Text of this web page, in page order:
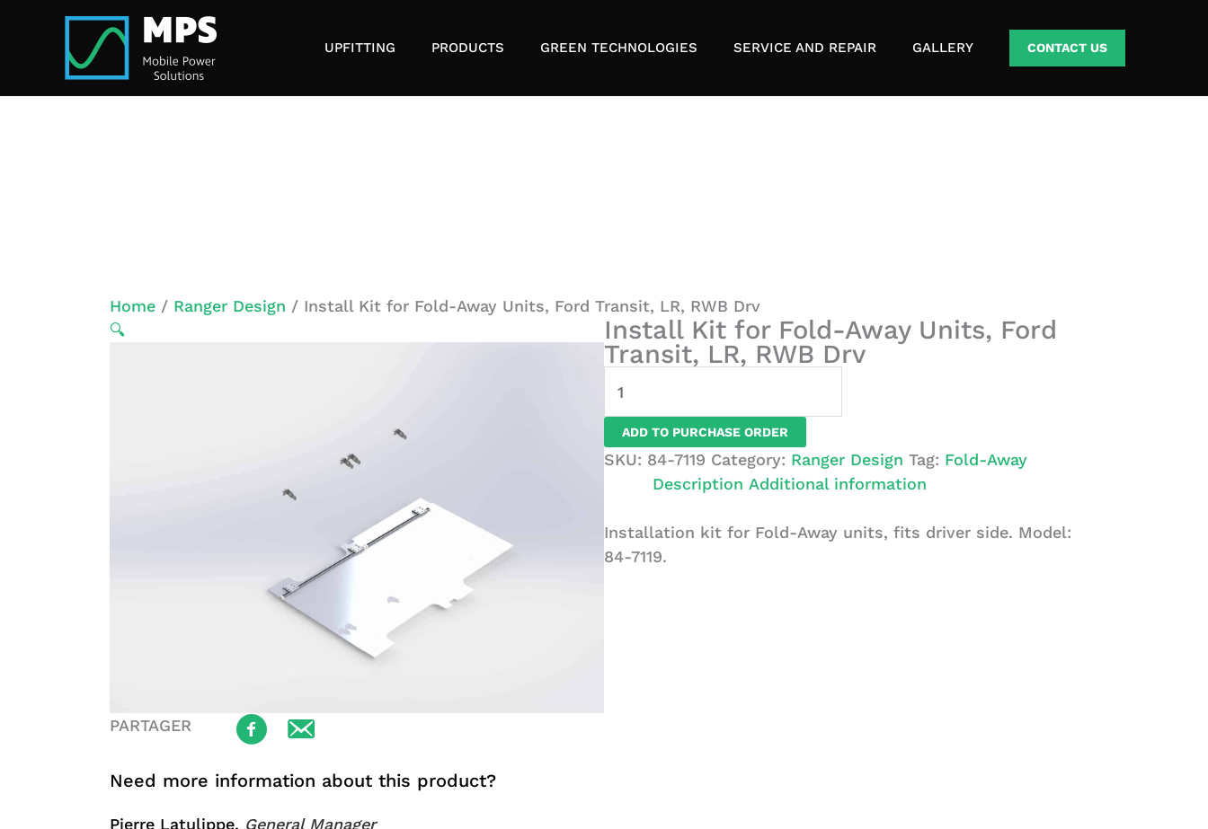
UPFITTING PRODUCTS GREEN TECHNOLOGIES SERVICE AND REPAIR GALLERY CONTACT US
Home / Ranger Design / Install Kit for Fold-Away Units, Ford Transit, LR, RWB Drv
🔍
Install Kit for Fold-Away Units, Ford
Transit, LR, RWB Drv
Kit
for
Fold-
Ford
Transit,
ADD TO PURCHASE ORDER
SKU: 84-7119 Category: Ranger Design Tag: Fold-Away
Description Additional information
Installation kit for Fold-Away units, fits driver side. Model:
84-7119.
PARTAGER
Need more information about this product?
Pierre Latulippe, General Manager